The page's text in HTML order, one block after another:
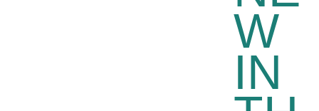
W
IN